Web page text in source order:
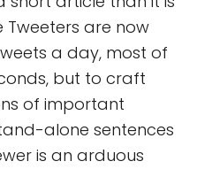
Tweeters are now
a day, most of
but to craft
of important
alone sentences
is an arduous